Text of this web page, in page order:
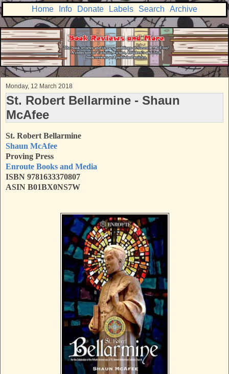
Home Info Donate Labels Search Archive
Monday, 12 March 2018
St. Robert Bellarmine - Shaun
McAfee
St. Robert Bellarmine
Shaun McAfee
Proving Press
Enroute Books and Media
ISBN 9781633370807
ASIN B01BX0NS7W